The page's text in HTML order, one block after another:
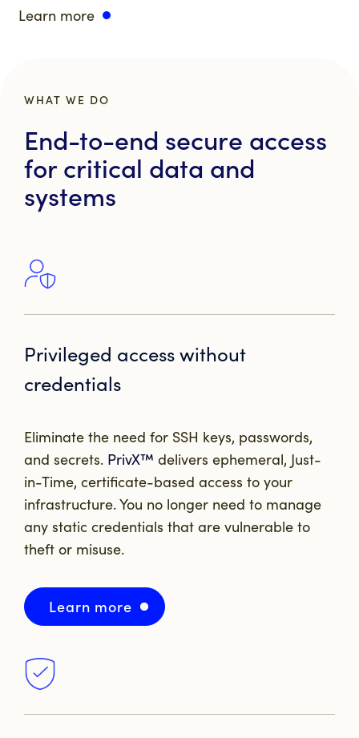
Learn more
WHAT WE DO
End-to-end secure access
for critical data and
systems
Privileged access without
credentials
Eliminate the need for SSH keys, passwords,
and secrets. PrivX™ delivers ephemeral, Just-
in-Time, certificate-based access to your
infrastructure. You no longer need to manage
any static credentials that are vulnerable to
theft or misuse.
Learn more